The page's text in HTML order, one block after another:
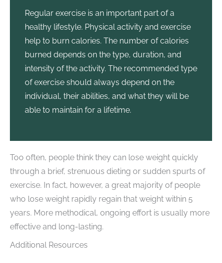
Regular exercise is an important part of a
healthy lifestyle. Physical activity and exercise
help to burn calories. The number of calories
burned depends on the type, duration, and
intensity of the activity. The recommended type
of exercise should always depend on the
individual, their abilities, and what they will be
able to maintain for a lifetime.
Too often, people think they can lose weight quickly
through a brief, strenuous dieting or sudden spurts of
exercise. In fact, however, a great majority of people
who lose weight rapidly regain that weight within 5
years. More methodical, ongoing effort is usually more
effective and long-lasting.
Additional Resources